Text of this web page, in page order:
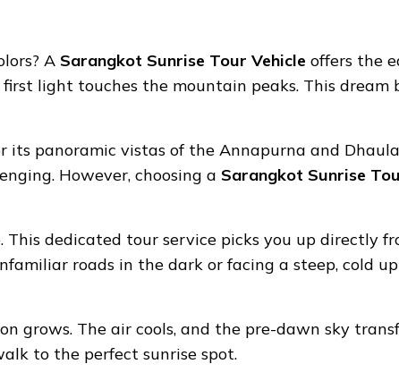
A Sarangkot Sunrise Tour Vehicle offers the
light touches the mountain peaks. This
its panoramic vistas of the Annapurna and
However, choosing a Sarangkot Sunrise
This dedicated tour service picks you up directly
roads in the dark or facing a steep, cold
grows. The air cools, and the pre-dawn sky
to the perfect sunrise spot.